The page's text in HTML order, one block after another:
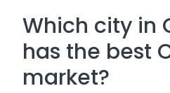
Which city in
has the best
market?